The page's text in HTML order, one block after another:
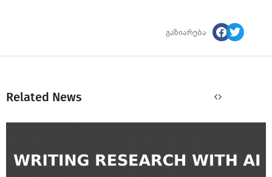
გაზიარება
Related News